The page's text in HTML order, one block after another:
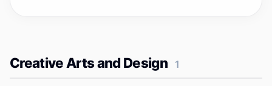
Creative Arts and Design 1